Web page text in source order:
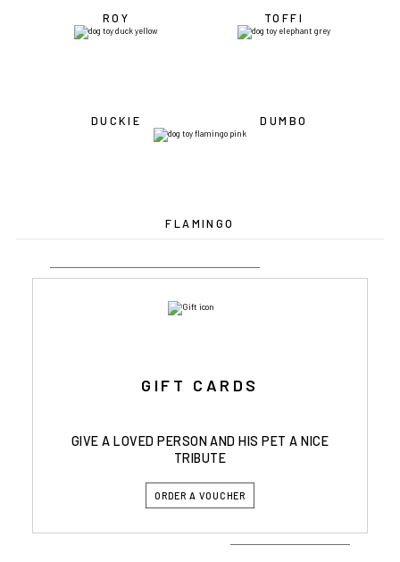
ROY TOFFI
DUCKIE DUMBO
FLAMINGO
GIFT CARDS
GIVE A LOVED PERSON AND HIS PET A NICE
TRIBUTE
ORDER A VOUCHER